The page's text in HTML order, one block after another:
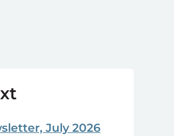
July 2026